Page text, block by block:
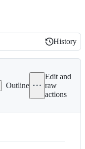
History
History
Outline
Edit and
raw
actions